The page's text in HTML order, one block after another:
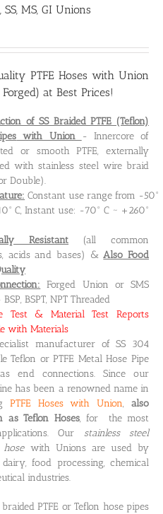
MS, GI Unions
PTFE Hoses with Union
at Best Prices!
of SS Braided PTFE (Teflon)
with Union
- Innercore of
or smooth PTFE, externally
with stainless steel wire braid
Double).
Constant use range from -50°
C, Instant use: -70° C ~ +260°
Resistant (all common
acids and bases) &Also Food
Forged Union or SMS
BSPT, NPT Threaded
Test & Material Test Reports
with Materials
manufacturer of SS 304
Teflon or PTFE Metal Hose Pipe
end connections. Since our
has been a renowned name in
PTFE Hoses with Union, also
as Teflon Hoses, for the most
Our stainless steel
hosewith Unions are used by
food processing, chemical
industries.
braided PTFE or Teflon hose pipes